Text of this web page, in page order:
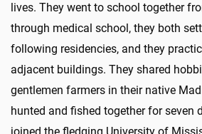
lives. They went to school together
through medical school, they both
following residencies, and they
adjacent buildings. They shared
gentlemen farmers in their native
hunted and fished together for seven